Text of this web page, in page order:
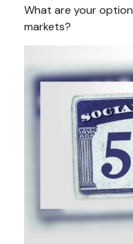
What are your
markets?